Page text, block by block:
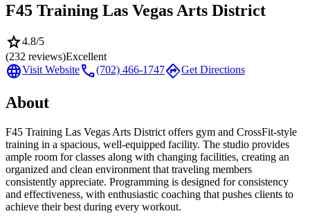
F45 Training Las Vegas Arts District
star4.8/5
(232 reviews)Excellent
languageVisit Websitecall(702) 466-1747directionsGet Directions
About
F45 Training Las Vegas Arts District offers gym and CrossFit-style
training in a spacious, well-equipped facility. The studio provides
ample room for classes along with changing facilities, creating an
organized and clean environment that traveling members
consistently appreciate. Programming is designed for consistency
and effectiveness, with enthusiastic coaching that pushes clients to
achieve their best during every workout.